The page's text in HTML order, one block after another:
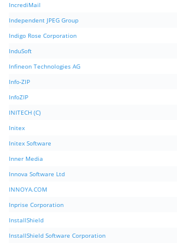
IncrediMail
Independent JPEG Group
Indigo Rose Corporation
InduSoft
Infineon Technologies AG
Info-ZIP
InfoZIP
INITECH (C)
Initex
Initex Software
Inner Media
Innova Software Ltd
INNOYA.COM
Inprise Corporation
InstallShield
InstallShield Software Corporation